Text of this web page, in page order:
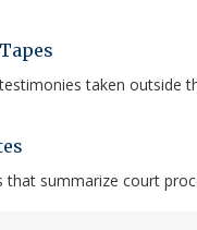
taken outside
that summarize court